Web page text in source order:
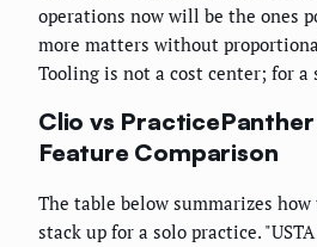
operations now will be the ones
more matters without
Tooling is not a cost center; for a
Clio vs PracticePanther
Feature Comparison
The table below summarizes
stack up for a solo practice.